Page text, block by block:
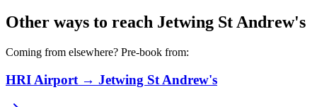
Other ways to reach Jetwing St Andrew's
Coming from elsewhere? Pre-book from:
HRI Airport → Jetwing St Andrew's